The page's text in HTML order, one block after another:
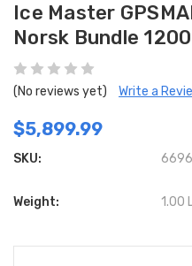
Ice Master
Norsk Bundle
(No reviews yet) Write a
$5,899.99
SKU:
Weight: 1.00